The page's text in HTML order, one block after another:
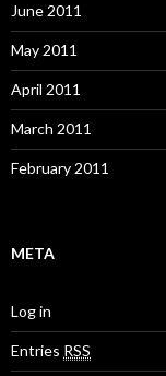
June 2011
May 2011
April 2011
March 2011
February 2011
META
Log in
Entries RSS